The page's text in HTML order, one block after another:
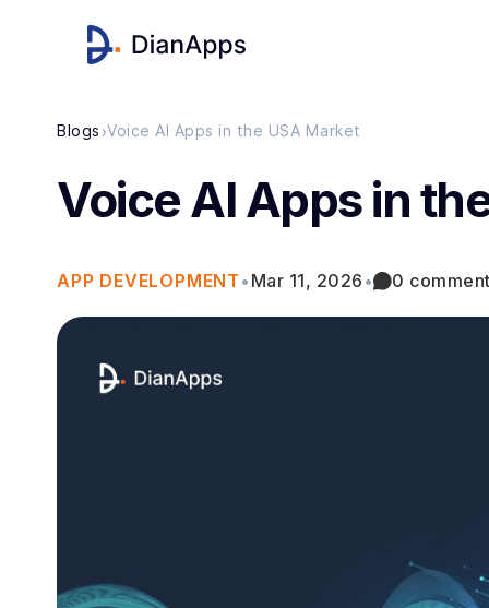
Blogs ›Voice AI Apps in the USA Market
Voice AI Apps in
APP DEVELOPMENT • Mar 11, 2026 • 0